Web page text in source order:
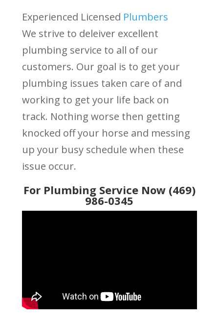
Experienced Licensed Plumbers
We strive to deleiver excellent
plumbing service to all of our
customers. Our goal is to get your
plumbing issues taken care of and
working to get your life back on
track. Nothing worse then getting
knocked off your horse and messing
up your busy schedule when these
issue occur.
For Plumbing Service Now (469)
986-0345